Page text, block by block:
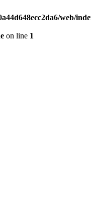
web/
on line 1